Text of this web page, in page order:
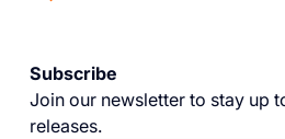
Subscribe
Join our newsletter to stay up
releases.